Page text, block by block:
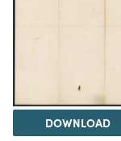
DOWNLOAD